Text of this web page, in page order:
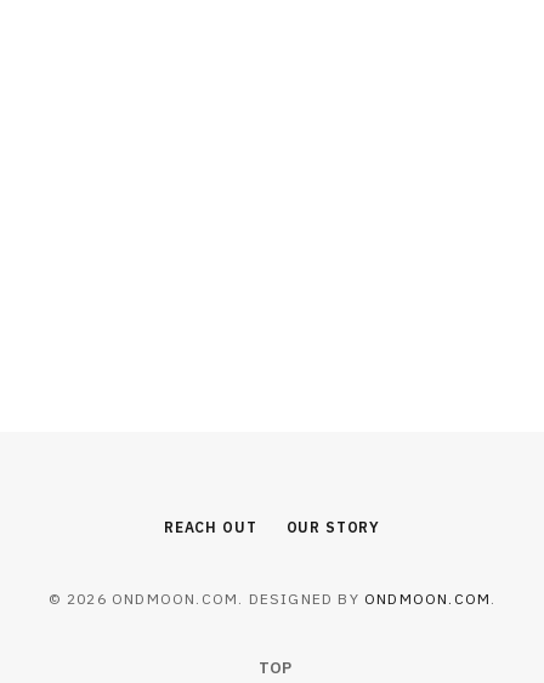
REACH OUT OUR STORY
© 2026 ONDMOON.COM. DESIGNED BY ONDMOON.COM .
TOP